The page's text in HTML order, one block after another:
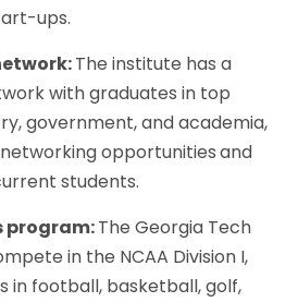
ups.
The institute has a
with graduates in top
government, and academia,
opportunitiesand
students.
program:The Georgia Tech
in the NCAA Division I,
in football, basketball, golf,